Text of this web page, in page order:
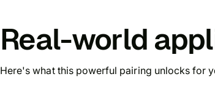
Real-world
Here's what this powerful pairing unlocks for